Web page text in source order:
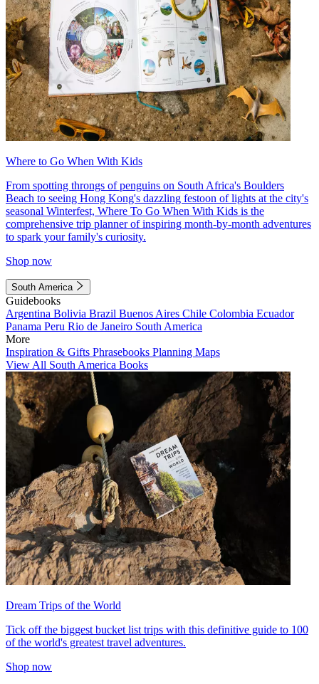
Where to Go When With Kids
From spotting throngs of penguins on South Africa's Boulders
Beach to seeing Hong Kong's dazzling festoon of lights at the city's
seasonal Winterfest, Where To Go When With Kids is the
comprehensive trip planner of inspiring month-by-month adventures
to spark your family's curiosity.
Shop now
South America
Guidebooks
Argentina Bolivia Brazil Buenos Aires Chile Colombia Ecuador
Panama Peru Rio de Janeiro South America
More
Inspiration & Gifts Phrasebooks Planning Maps
View All South America Books
Dream Trips of the World
Tick off the biggest bucket list trips with this definitive guide to 100
of the world's greatest travel adventures.
Shop now